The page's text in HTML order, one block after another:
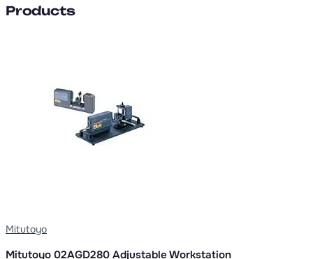
Products
Mitutoyo
Mitutoyo 02AGD280 Adjustable Workstation